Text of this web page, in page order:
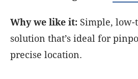
Why we like it: Simple, low-
solution that’s ideal for
precise location.